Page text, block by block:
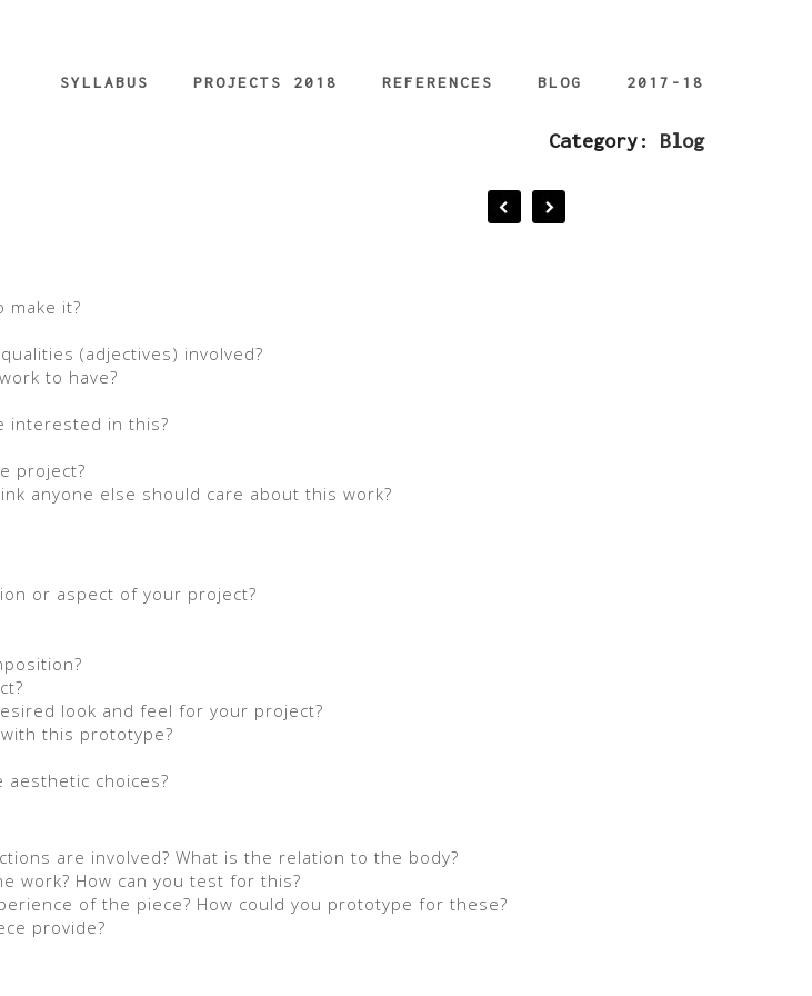
SYLLABUS PROJECTS 2018 REFERENCES BLOG 2017-18
Category: Blog
make it?
(adjectives) involved?
to have?
interested in this?
project?
anyone else should care about this work?
or aspect of your project?
look and feel for your project?
this prototype?
aesthetic choices?
are involved? What is the relation to the body?
work? How can you test for this?
of the piece? How could you prototype for these?
provide?